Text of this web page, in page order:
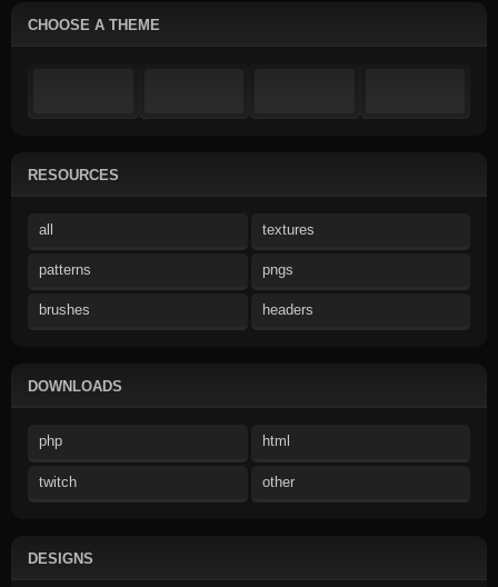
CHOOSE A THEME
RESOURCES
all textures
patterns pngs
brushes headers
DOWNLOADS
php html
twitch other
DESIGNS